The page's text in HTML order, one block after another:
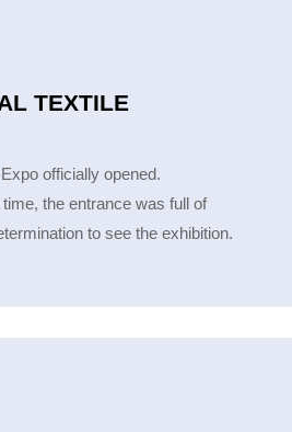
TEXTILE
officially opened.
the entrance was full of
to see the exhibition.